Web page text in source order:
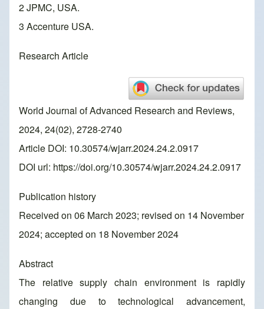
2 JPMC, USA.
3 Accenture USA.
Research Article
World Journal of Advanced Research and Reviews,
2024, 24(02), 2728-2740
Article DOI: 10.30574/wjarr.2024.24.2.0917
DOI url: https://doi.org/10.30574/wjarr.2024.24.2.0917
Publication history
Received on 06 March 2023; revised on 14 November
2024; accepted on 18 November 2024
Abstract
The relative supply chain environment is rapidly
changing due to technological advancement,